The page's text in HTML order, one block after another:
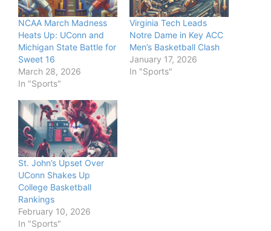
NCAA March Madness
Heats Up: UConn and
Michigan State Battle for
Sweet 16
March 28, 2026
In "Sports"
Virginia Tech Leads
Notre Dame in Key ACC
Men’s Basketball Clash
January 17, 2026
In "Sports"
St. John’s Upset Over
UConn Shakes Up
College Basketball
Rankings
February 10, 2026
In "Sports"